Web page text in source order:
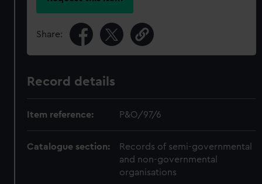
Share:
Record details
Item reference: P&O/97/6
Catalogue section:
Records of semi-governmental
and non-governmental
organisations